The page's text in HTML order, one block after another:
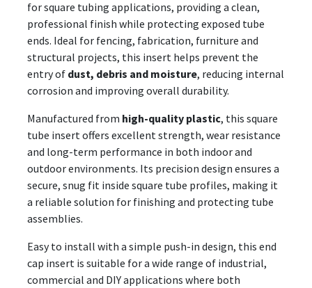
for square tubing applications, providing a clean,
professional finish while protecting exposed tube
ends. Ideal for fencing, fabrication, furniture and
structural projects, this insert helps prevent the
entry of dust, debris and moisture, reducing internal
corrosion and improving overall durability.
Manufactured from high-quality plastic, this square
tube insert offers excellent strength, wear resistance
and long-term performance in both indoor and
outdoor environments. Its precision design ensures a
secure, snug fit inside square tube profiles, making it
a reliable solution for finishing and protecting tube
assemblies.
Easy to install with a simple push-in design, this end
cap insert is suitable for a wide range of industrial,
commercial and DIY applications where both